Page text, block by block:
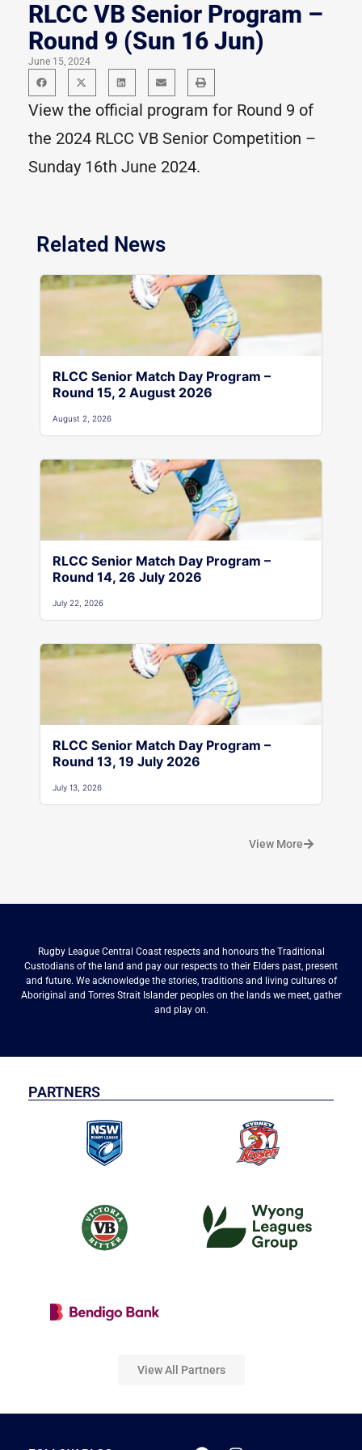
RLCC VB Senior Program –
Round 9 (Sun 16 Jun)
June 15, 2024
View the official program for Round 9 of
the 2024 RLCC VB Senior Competition –
Sunday 16th June 2024.
Related News
RLCC Senior Match Day Program –
Round 15, 2 August 2026
August 2, 2026
RLCC Senior Match Day Program –
Round 14, 26 July 2026
July 22, 2026
RLCC Senior Match Day Program –
Round 13, 19 July 2026
July 13, 2026
View More
Rugby League Central Coast respects and honours the Traditional
Custodians of the land and pay our respects to their Elders past, present
and future. We acknowledge the stories, traditions and living cultures of
Aboriginal and Torres Strait Islander peoples on the lands we meet, gather
and play on.
PARTNERS
View All Partners